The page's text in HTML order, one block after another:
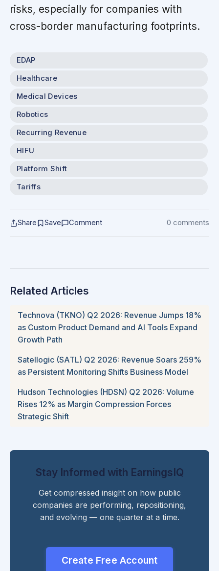
risks, especially for companies with
cross-border manufacturing footprints.
EDAP
Healthcare
Medical Devices
Robotics
Recurring Revenue
HIFU
Platform Shift
Tariffs
Share Save Comment 0 comments
Related Articles
Technova (TKNO) Q2 2026: Revenue Jumps 18%
as Custom Product Demand and AI Tools Expand
Growth Path
Satellogic (SATL) Q2 2026: Revenue Soars 259%
as Persistent Monitoring Shifts Business Model
Hudson Technologies (HDSN) Q2 2026: Volume
Rises 12% as Margin Compression Forces
Strategic Shift
Stay Informed with EarningsIQ
Get compressed insight on how public
companies are performing, repositioning,
and evolving — one quarter at a time.
Create Free Account